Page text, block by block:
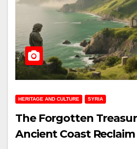
HERITAGE AND CULTURE SYRIA
The Forgotten
Ancient Coast